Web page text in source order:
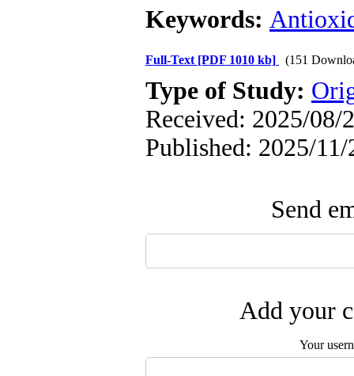
Keywords:
Full-Text [PDF 1010 kb] (151
Type of Study:
Received: 2025/08/
Published: 2025/11/
Send
Add your
Your